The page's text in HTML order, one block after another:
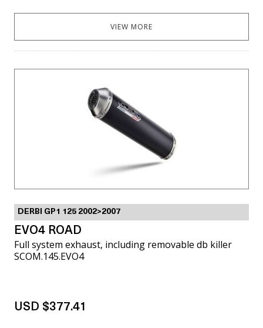
VIEW MORE
DERBI GP1 125 2002>2007
EVO4 ROAD
Full system exhaust, including removable db killer
SCOM.145.EVO4
USD $377.41